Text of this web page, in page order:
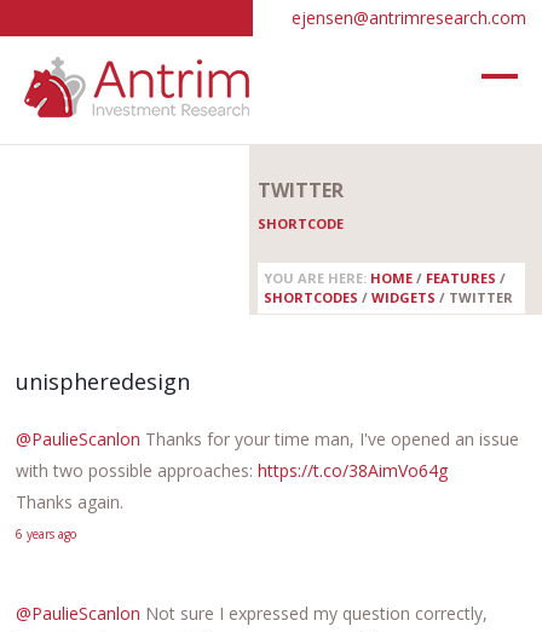
ejensen@antrimresearch.com
TWITTER
SHORTCODE
YOU ARE HERE: HOME / FEATURES /
SHORTCODES /WIDGETS / TWITTER
unispheredesign
@PaulieScanlon Thanks for your time man, I've opened an issue
with two possible approaches:https://t.co/38AimVo64g
Thanks again.
6 years ago
@PaulieScanlon Not sure I expressed my question correctly,